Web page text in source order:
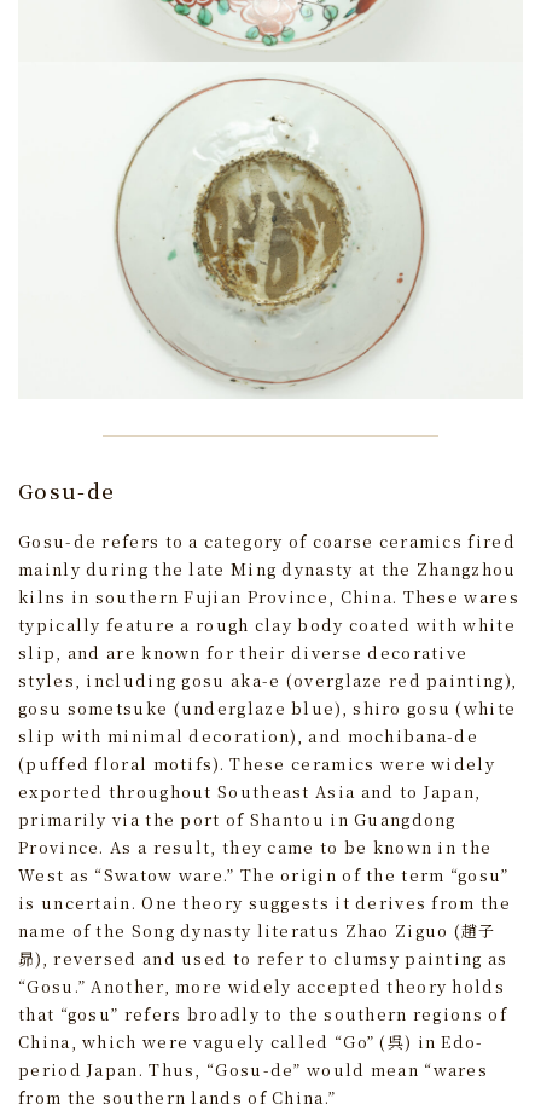
Gosu-de
Gosu-de refers to a category of coarse ceramics fired
mainly during the late Ming dynasty at the Zhangzhou
kilns in southern Fujian Province, China. These wares
typically feature a rough clay body coated with white
slip, and are known for their diverse decorative
styles, including gosu aka-e (overglaze red painting),
gosu sometsuke (underglaze blue), shiro gosu (white
slip with minimal decoration), and mochibana-de
(puffed floral motifs). These ceramics were widely
exported throughout Southeast Asia and to Japan,
primarily via the port of Shantou in Guangdong
Province. As a result, they came to be known in the
West as “Swatow ware.” The origin of the term “gosu”
is uncertain. One theory suggests it derives from the
name of the Song dynasty literatus Zhao Ziguo (趙子
昴), reversed and used to refer to clumsy painting as
“Gosu.” Another, more widely accepted theory holds
that “gosu” refers broadly to the southern regions of
China, which were vaguely called “Go” (呉) in Edo-
period Japan. Thus, “Gosu-de” would mean “wares
from the southern lands of China.”